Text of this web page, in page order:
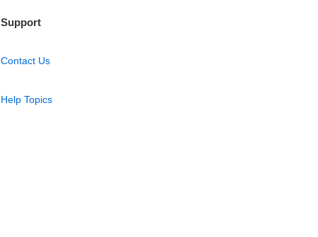
Support
Contact Us
Help Topics